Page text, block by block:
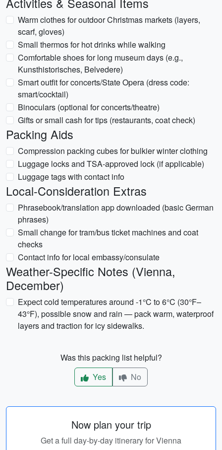
Warm clothes for outdoor Christmas markets (layers,
scarf, gloves)
Small thermos for hot drinks while walking
Comfortable shoes for long museum days (e.g.,
Kunsthistorisches, Belvedere)
Smart outfit for concerts/State Opera (dress code:
smart/cocktail)
Binoculars (optional for concerts/theatre)
Gifts or small cash for tips (restaurants, coat check)
Packing Aids
Compression packing cubes for bulkier winter clothing
Luggage locks and TSA-approved lock (if applicable)
Luggage tags with contact info
Local-Consideration Extras
Phrasebook/translation app downloaded (basic German
phrases)
Small change for tram/bus ticket machines and coat
checks
Contact info for local embassy/consulate
Weather-Specific Notes (Vienna,
December)
Expect cold temperatures around -1°C to 6°C (30°F–
43°F), possible snow and rain — pack warm, waterproof
layers and traction for icy sidewalks.
Was this packing list helpful?
Yes
No
Now plan your trip
Get a full day-by-day itinerary for Vienna